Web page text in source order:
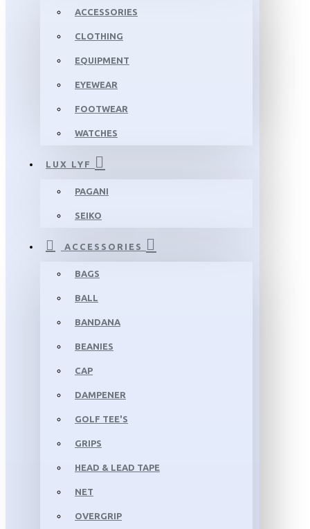
ACCESSORIES
CLOTHING
EQUIPMENT
EYEWEAR
FOOTWEAR
WATCHES
LUX LYF
PAGANI
SEIKO
ACCESSORIES
BAGS
BALL
BANDANA
BEANIES
CAP
DAMPENER
GOLF TEE'S
GRIPS
HEAD & LEAD TAPE
NET
OVERGRIP